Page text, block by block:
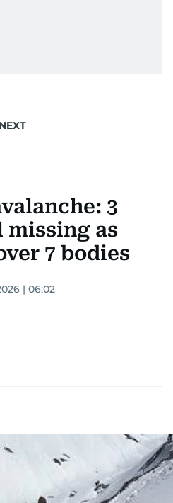
3
as
7 bodies
| 06:02